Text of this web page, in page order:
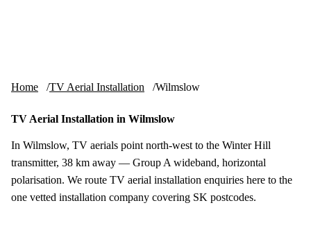
Home TV Aerial Installation Wilmslow
TV Aerial Installation in Wilmslow
In Wilmslow, TV aerials point north-west to the Winter Hill
transmitter, 38 km away — Group A wideband, horizontal
polarisation. We route TV aerial installation enquiries here to the
one vetted installation company covering SK postcodes.